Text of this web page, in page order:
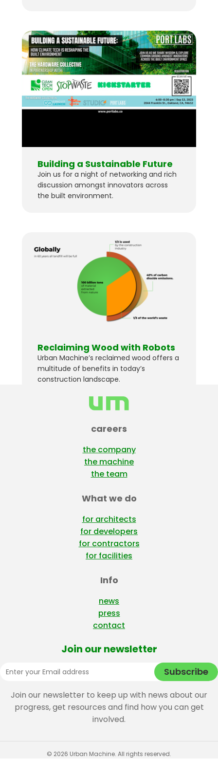
Building a Sustainable Future
Join us for a night of networking and rich
discussion amongst innovators across
the built environment.
Reclaiming Wood with Robots
Urban Machine’s reclaimed wood offers a
multitude of benefits in today’s
construction landscape.
careers
the company
the machine
the team
What we do
for architects
for developers
for contractors
for facilities
Info
news
press
contact
Join our newsletter
Join our newsletter to keep up with news about our
progress, get resources and find how you can get
involved.
© 2026 Urban Machine. All rights reserved.